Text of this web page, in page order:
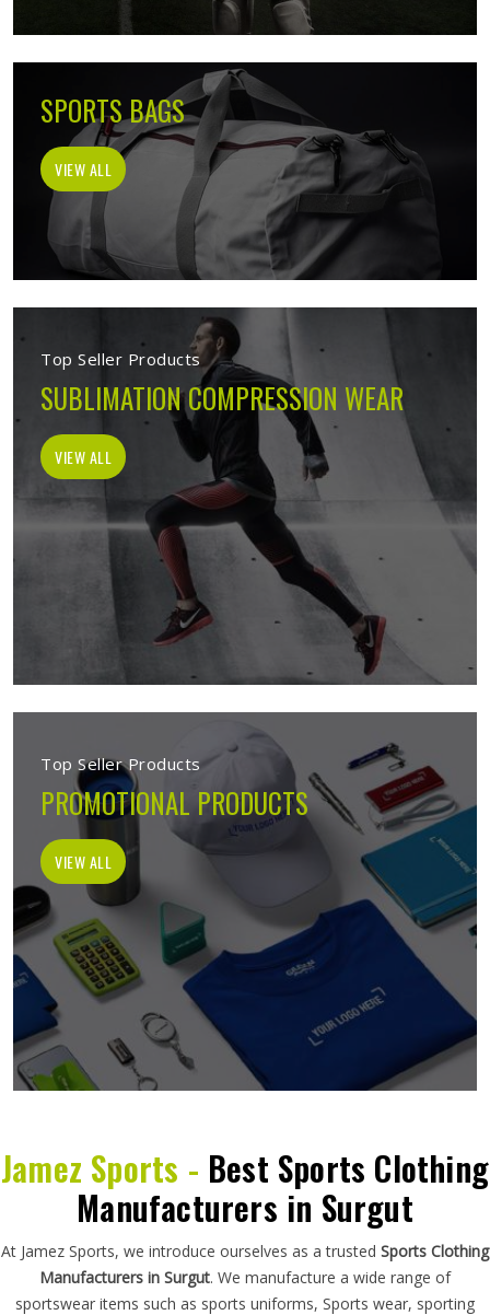
SPORTS BAGS
VIEW ALL
Top Seller Products
SUBLIMATION COMPRESSION WEAR
VIEW ALL
Top Seller Products
PROMOTIONAL PRODUCTS
VIEW ALL
Jamez Sports - Best Sports Clothing
Manufacturers in Surgut
At Jamez Sports, we introduce ourselves as a trusted Sports Clothing
Manufacturers in Surgut. We manufacture a wide range of
sportswear items such as sports uniforms, Sports wear, sporting